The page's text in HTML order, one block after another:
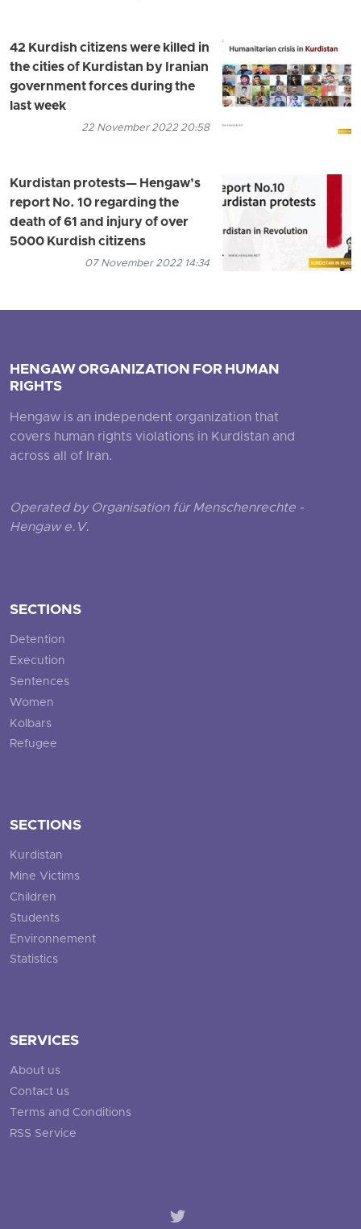
42 Kurdish citizens were killed in
the cities of Kurdistan by Iranian
government forces during the
last week
22 November 2022 20:58
Kurdistan protests— Hengaw’s
report No. 10 regarding the
death of 61 and injury of over
5000 Kurdish citizens
07 November 2022 14:34
HENGAW ORGANIZATION FOR HUMAN
RIGHTS
Hengaw is an independent organization that
covers human rights violations in Kurdistan and
across all of Iran.
Operated by Organisation für Menschenrechte -
Hengaw e.V.
SECTIONS
Detention
Execution
Sentences
Women
Kolbars
Refugee
SECTIONS
Kurdistan
Mine Victims
Children
Students
Environnement
Statistics
SERVICES
About us
Contact us
Terms and Conditions
RSS Service